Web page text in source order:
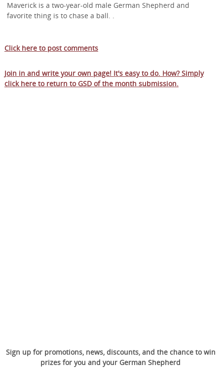
Maverick is a two-year-old male German Shepherd and
favorite thing is to chase a ball. .
Click here to post comments
Join in and write your own page! It's easy to do. How? Simply
click here to return to GSD of the month submission.
Sign up for promotions, news, discounts, and the chance to win
prizes for you and your German Shepherd